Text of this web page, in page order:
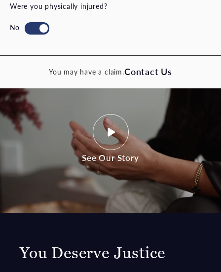
Were you physically injured?
You may have a claim.Contact Us
You Deserve Justice
See Our Story